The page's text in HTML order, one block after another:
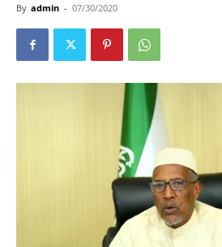
By admin - 07/30/2020